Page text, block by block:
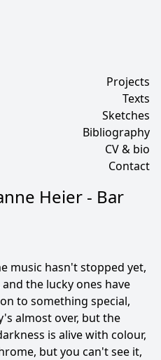
Projects
Texts
Sketches
Bibliography
CV & bio
Contact
Heier - Bar
music hasn't stopped yet,
the lucky ones have
to something special,
almost over, but the
is alive with colour,
but you can't see it,